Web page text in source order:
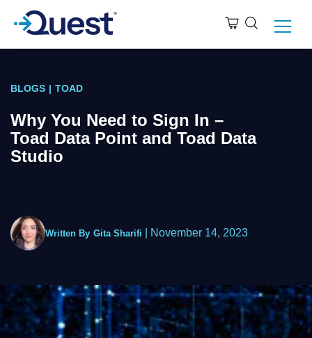
BLOGS | TOAD
Why You Need to Sign In –
Toad Data Point and Toad Data
Studio
Written By Gita Sharifi November 14, 2023